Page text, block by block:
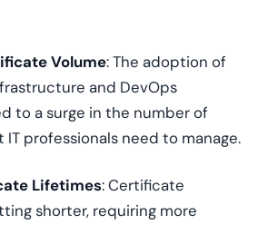
Volume: The adoption of
and DevOps
to a surge in the number of
professionals need to manage.
Lifetimes: Certificate
shorter, requiring more